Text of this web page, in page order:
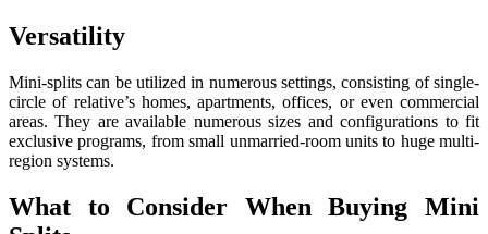
Versatility
Mini-splits can be utilized in numerous settings, consisting of single-
circle of relative’s homes, apartments, offices, or even commercial
areas. They are available numerous sizes and configurations to fit
exclusive programs, from small unmarried-room units to huge multi-
region systems.
What to Consider When Buying Mini